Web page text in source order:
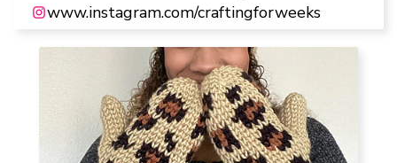
www.instagram.com/craftingforweeks